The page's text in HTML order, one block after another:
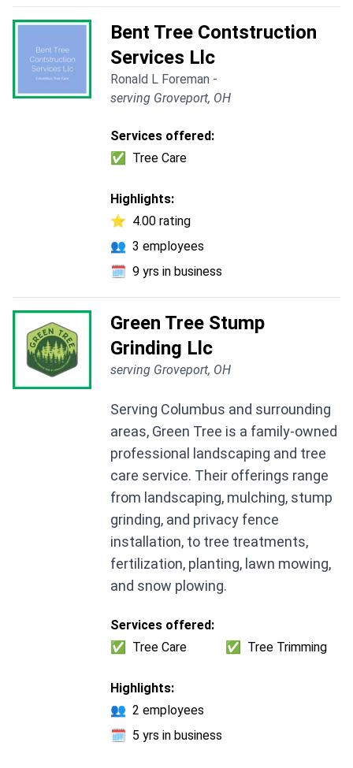
Bent Tree Contstruction
Services Llc
Ronald L Foreman -
serving Groveport, OH
Services offered:
✅
Tree Care
Highlights:
⭐ 4.00 rating
👥 3 employees
🗓️ 9 yrs in business
Green Tree Stump
Grinding Llc
serving Groveport, OH
Serving Columbus and surrounding
areas, Green Tree is a family-owned
professional landscaping and tree
care service. Their offerings range
from landscaping, mulching, stump
grinding, and privacy fence
installation, to tree treatments,
fertilization, planting, lawn mowing,
and snow plowing.
Services offered:
✅
Tree Care ✅ Tree Trimming
Highlights:
👥 2 employees
🗓️ 5 yrs in business